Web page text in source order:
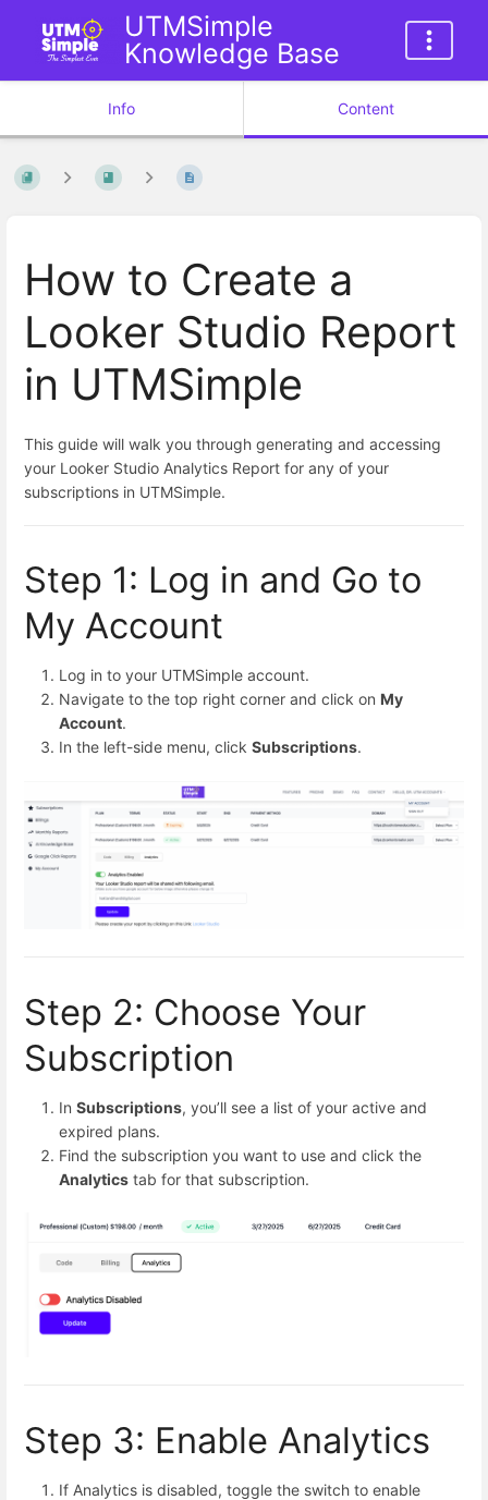
UTMSimple
Knowledge Base
Info Content
How to Create a
Looker Studio Report
in UTMSimple
This guide will walk you through generating and accessing
your Looker Studio Analytics Report for any of your
subscriptions in UTMSimple.
Step 1: Log in and Go to
My Account
Log in to your UTMSimple account.
Navigate to the top right corner and click on My
Account.
In the left-side menu, click Subscriptions.
Step 2: Choose Your
Subscription
In Subscriptions, you’ll see a list of your active and
expired plans.
Find the subscription you want to use and click the
Analytics tab for that subscription.
Step 3: Enable Analytics
If Analytics is disabled, toggle the switch to enable